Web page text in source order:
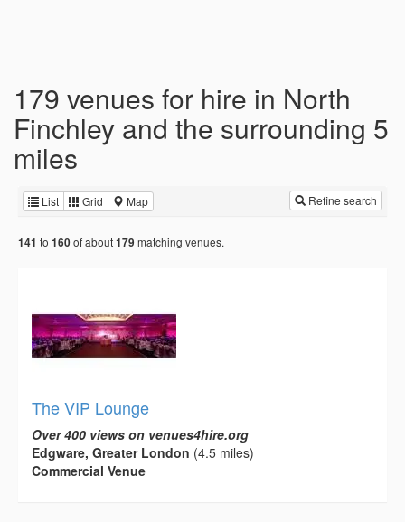
179 venues for hire in North
Finchley and the surrounding 5
miles
List Grid Map Refine search
141 to 160of about179 matching venues.
The VIP Lounge
Over 400 views on venues4hire.org
Edgware, Greater London (4.5 miles)
Commercial Venue